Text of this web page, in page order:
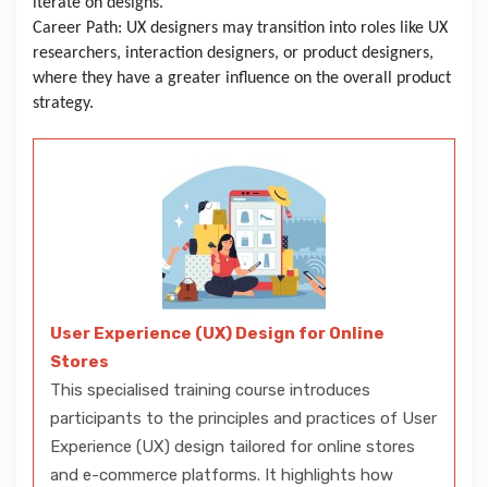
iterate on designs.
Career Path: UX designers may transition into roles like UX
researchers, interaction designers, or product designers,
where they have a greater influence on the overall product
strategy.
User Experience (UX) Design for Online
Stores
This specialised training course introduces
participants to the principles and practices of User
Experience (UX) design tailored for online stores
and e-commerce platforms. It highlights how